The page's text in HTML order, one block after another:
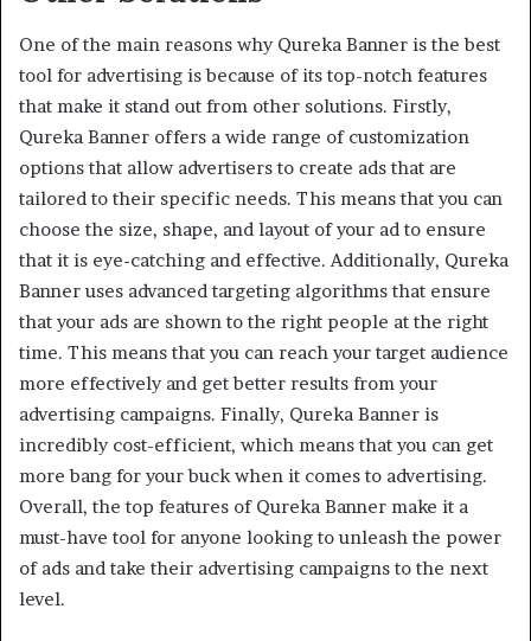
One of the main reasons why Qureka Banner is the best
tool for advertising is because of its top-notch features
that make it stand out from other solutions. Firstly,
Qureka Banner offers a wide range of customization
options that allow advertisers to create ads that are
tailored to their specific needs. This means that you can
choose the size, shape, and layout of your ad to ensure
that it is eye-catching and effective. Additionally, Qureka
Banner uses advanced targeting algorithms that ensure
that your ads are shown to the right people at the right
time. This means that you can reach your target audience
more effectively and get better results from your
advertising campaigns. Finally, Qureka Banner is
incredibly cost-efficient, which means that you can get
more bang for your buck when it comes to advertising.
Overall, the top features of Qureka Banner make it a
must-have tool for anyone looking to unleash the power
of ads and take their advertising campaigns to the next
level.